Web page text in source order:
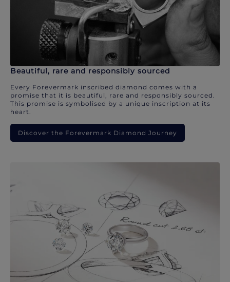
Beautiful, rare and responsibly sourced
Every Forevermark inscribed diamond comes with a
promise that it is beautiful, rare and responsibly sourced.
This promise is symbolised by a unique inscription at its
heart.
Discover the Forevermark Diamond Journey